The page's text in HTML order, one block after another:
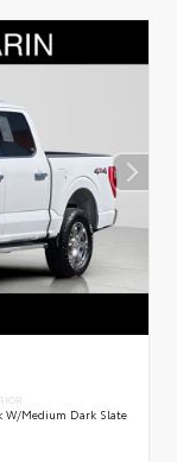
W/Medium Dark Slate